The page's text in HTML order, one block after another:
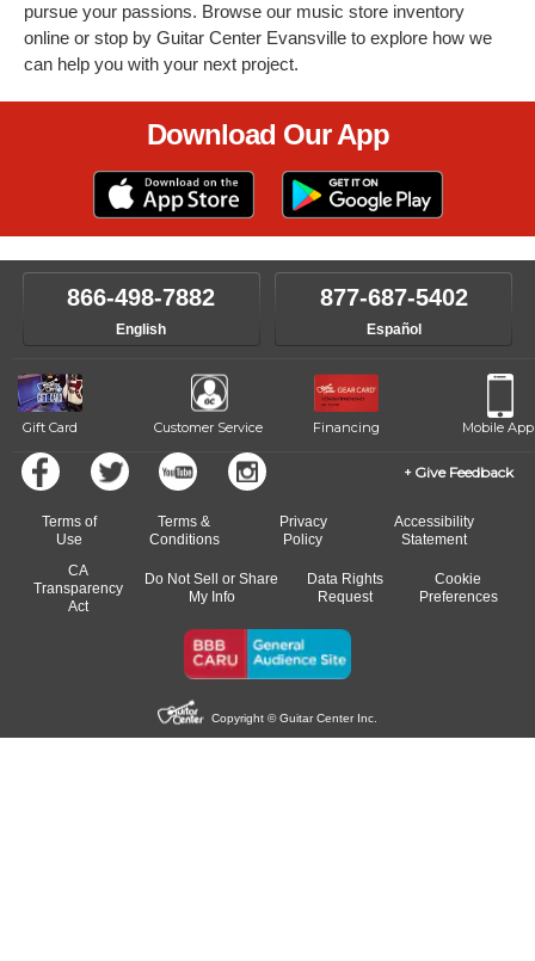
pursue your passions. Browse our music store inventory
online or stop by Guitar Center Evansville to explore how we
can help you with your next project.
Download Our App
866-498-7882
English
877-687-5402
Español
Gift Card Customer Service Financing Mobile App
Give Feedback
Terms of
Use
Terms &
Conditions
Privacy
Policy
Accessibility
Statement
CA
Transparency
Act
Do Not Sell or Share
My Info
Data Rights
Request
Cookie
Preferences
Copyright © Guitar Center Inc.